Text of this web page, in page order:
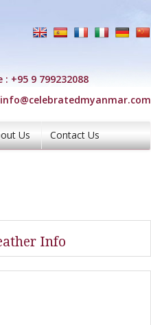
: +95 9 799232088
info@celebratedmyanmar.com
Us Contact Us
Info